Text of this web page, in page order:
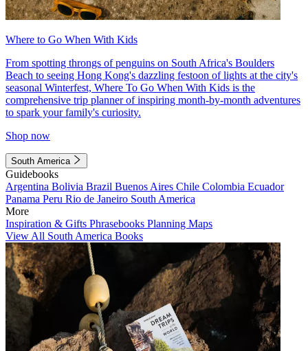
Where to Go When With Kids
From spotting throngs of penguins on South Africa's Boulders
Beach to seeing Hong Kong's dazzling festoon of lights at the city's
seasonal Winterfest, Where To Go When With Kids is the
comprehensive trip planner of inspiring month-by-month adventures
to spark your family's curiosity.
Shop now
South America
Guidebooks
Argentina Bolivia Brazil Buenos Aires Chile Colombia Ecuador
Panama Peru Rio de Janeiro South America
More
Inspiration & Gifts Phrasebooks Planning Maps
View All South America Books